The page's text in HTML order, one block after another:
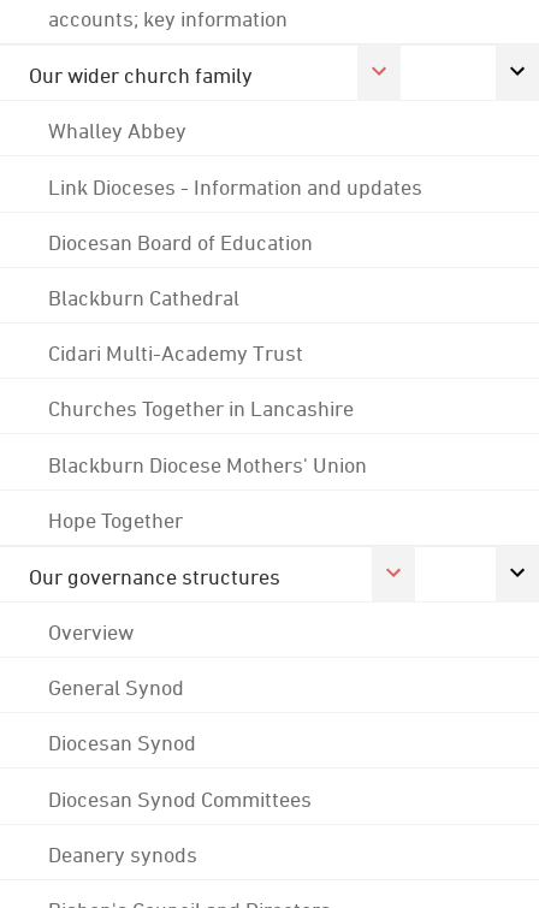
accounts; key information
Our wider church family
Whalley Abbey
Link Dioceses - Information and updates
Diocesan Board of Education
Blackburn Cathedral
Cidari Multi-Academy Trust
Churches Together in Lancashire
Blackburn Diocese Mothers' Union
Hope Together
Our governance structures
Overview
General Synod
Diocesan Synod
Diocesan Synod Committees
Deanery synods